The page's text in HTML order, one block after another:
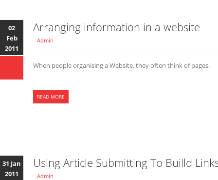
02
Feb
2011
Arranging information in a website
Admin
When people organising a Website, they often think of pages.
READ MORE
31 Jan
2011
Using Article Submitting To Builld
Admin